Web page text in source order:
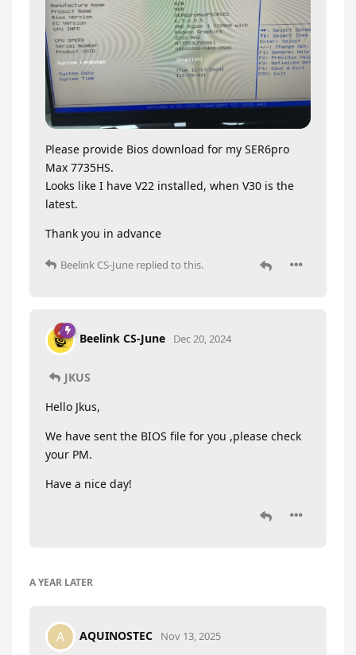
Please provide Bios download for my SER6pro
Max 7735HS.
Looks like I have V22 installed, when V30 is the
latest.
Thank you in advance
Beelink CS-June replied to this.
Beelink CS-June Dec 20, 2024
JKUS
Hello Jkus,
We have sent the BIOS file for you ,please check
your PM.
Have a nice day!
A YEAR LATER
A AQUINOSTEC Nov 13, 2025